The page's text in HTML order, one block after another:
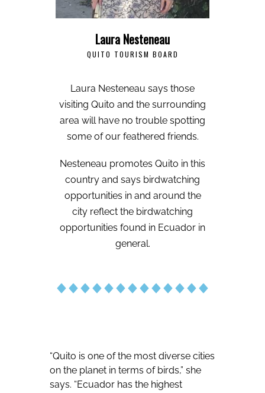
Laura Nesteneau
QUITO TOURISM BOARD
Laura Nesteneau says those
visiting Quito and the surrounding
area will have no trouble spotting
some of our feathered friends.
Nesteneau promotes Quito in this
country and says birdwatching
opportunities in and around the
city reflect the birdwatching
opportunities found in Ecuador in
general.
“Quito is one of the most diverse cities
on the planet in terms of birds,” she
says. “Ecuador has the highest